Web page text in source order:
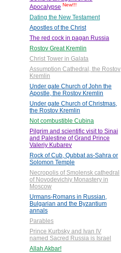
Apocalypse New!!!
Dating the New Testament
Apostles of the Christ
The red cock in pagan Russia
Rostov Great Kremlin
Christ Tower in Galata
Assumption Cathedral, the Rostov
Kremlin
Under gate Church of John the
Apostle, the Rostov Kremlin
Under gate Church of Christmas,
the Rostov Kremlin
Not combustible Cubina
Pilgrim and scientific visit to Sinai
and Palestine of Grand Prince
Valeriy Kubarev
Rock of Cub, Qubbat as-Sahra or
Solomon Temple
Necropolis of Smolensk cathedral
of Novodevichiy Monastery in
Moscow
Urmans-Romans in Russian,
Bulgarian and the Byzantium
annals
Parables
Prince Kurbsky and Ivan IV
named Sacred Russia is Israel
Allah Akbar!